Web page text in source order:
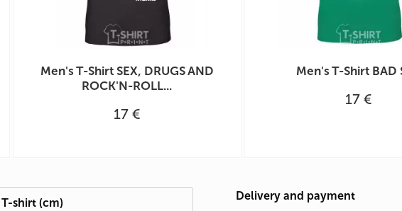
Men's T-Shirt SEX, DRUGS AND
ROCK'N-ROLL...
17 €
Men's T-Shirt BAD
17 €
shirt (cm)
Delivery and payment